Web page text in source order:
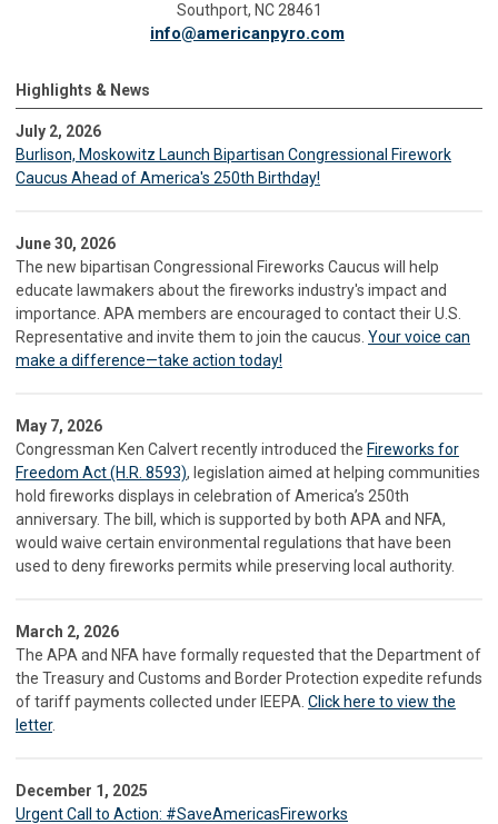
Southport, NC 28461
info@americanpyro.com
Highlights & News
July 2, 2026
Burlison, Moskowitz Launch Bipartisan Congressional Firework
Caucus Ahead of America's 250th Birthday!
June 30, 2026
The new bipartisan Congressional Fireworks Caucus will help
educate lawmakers about the fireworks industry's impact and
importance. APA members are encouraged to contact their U.S.
Representative and invite them to join the caucus. Your voice can
make a difference—take action today!
May 7, 2026
Congressman Ken Calvert recently introduced the Fireworks for
Freedom Act (H.R. 8593), legislation aimed at helping communities
hold fireworks displays in celebration of America’s 250th
anniversary. The bill, which is supported by both APA and NFA,
would waive certain environmental regulations that have been
used to deny fireworks permits while preserving local authority.
March 2, 2026
The APA and NFA have formally requested that the Department of
the Treasury and Customs and Border Protection expedite refunds
of tariff payments collected under IEEPA. Click here to view the
letter.
December 1, 2025
Urgent Call to Action: #SaveAmericasFireworks